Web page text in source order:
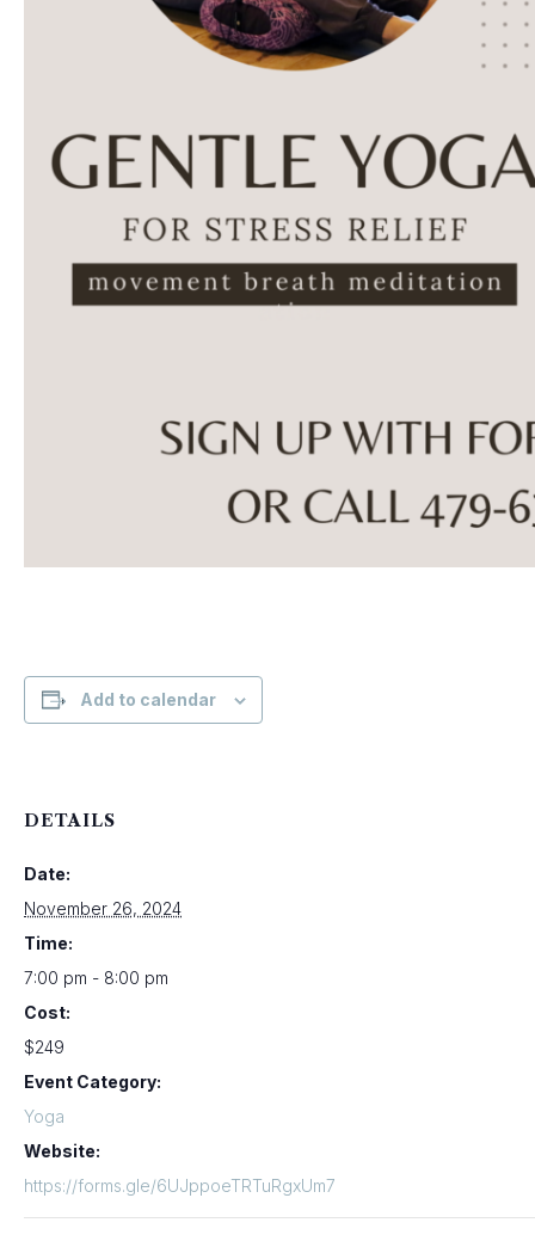
Add to calendar
DETAILS
Date:
November 26, 2024
Time:
7:00 pm - 8:00 pm
Cost:
$249
Event Category:
Yoga
Website:
https://forms.gle/6UJppoeTRTuRgxUm7